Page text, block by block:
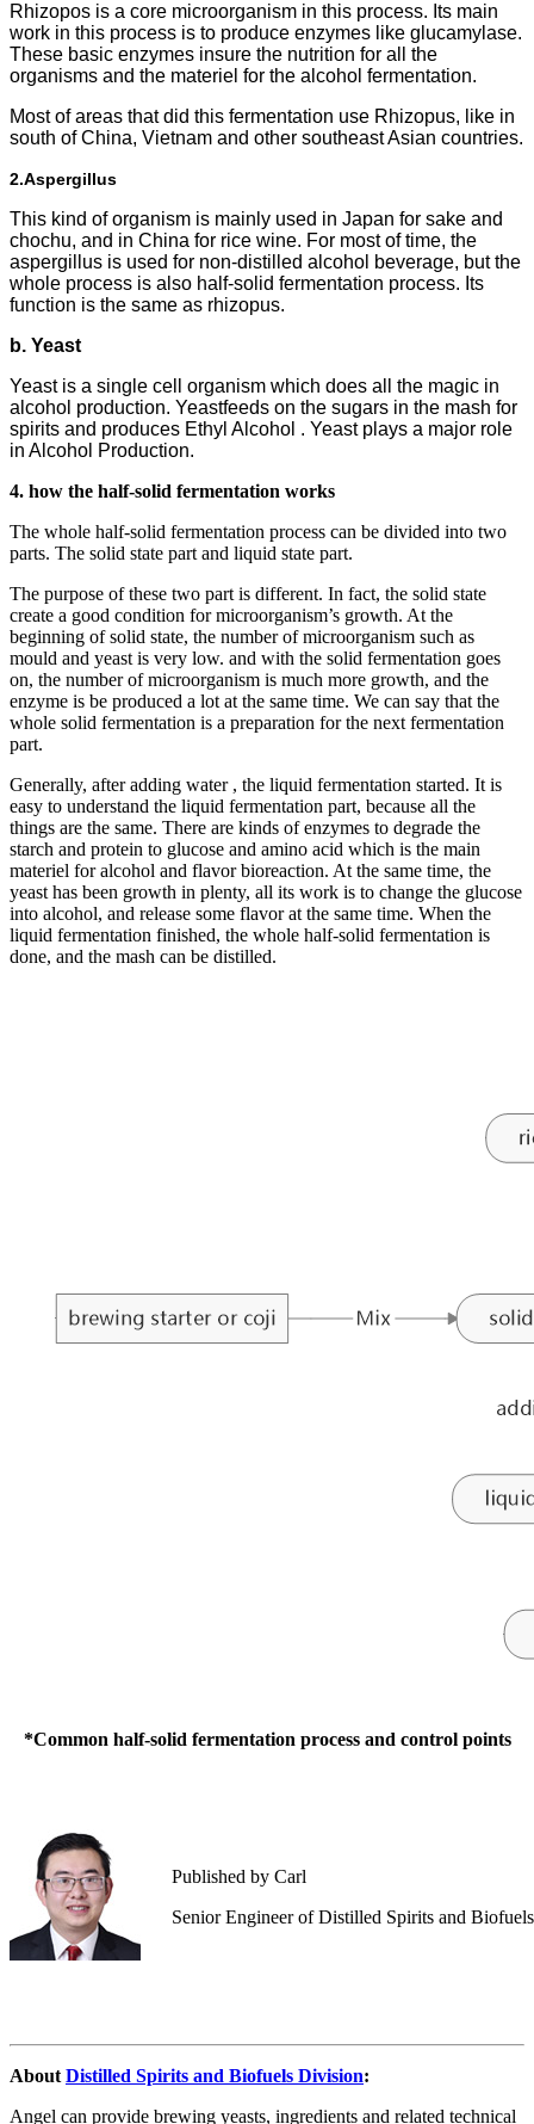
Rhizopos is a core microorganism in this process. Its main
work in this process is to produce enzymes like glucamylase.
These basic enzymes insure the nutrition for all the
organisms and the materiel for the alcohol fermentation.
Most of areas that did this fermentation use Rhizopus, like in
south of China, Vietnam and other southeast Asian countries.
2.Aspergillus
This kind of organism is mainly used in Japan for sake and
chochu, and in China for rice wine. For most of time, the
aspergillus is used for non-distilled alcohol beverage, but the
whole process is also half-solid fermentation process. Its
function is the same as rhizopus.
b. Yeast
Yeast is a single cell organism which does all the magic in
alcohol production. Yeastfeeds on the sugars in the mash for
spirits and produces Ethyl Alcohol . Yeast plays a major role
in Alcohol Production.
4. how the half-solid fermentation works
The whole half-solid fermentation process can be divided into two
parts. The solid state part and liquid state part.
The purpose of these two part is different. In fact, the solid state
create a good condition for microorganism’s growth. At the
beginning of solid state, the number of microorganism such as
mould and yeast is very low. and with the solid fermentation goes
on, the number of microorganism is much more growth, and the
enzyme is be produced a lot at the same time. We can say that the
whole solid fermentation is a preparation for the next fermentation
part.
Generally, after adding water , the liquid fermentation started. It is
easy to understand the liquid fermentation part, because all the
things are the same. There are kinds of enzymes to degrade the
starch and protein to glucose and amino acid which is the main
materiel for alcohol and flavor bioreaction. At the same time, the
yeast has been growth in plenty, all its work is to change the glucose
into alcohol, and release some flavor at the same time. When the
liquid fermentation finished, the whole half-solid fermentation is
done, and the mash can be distilled.
*Common half-solid fermentation process and control points
Published by Carl
Senior Engineer of Distilled Spirits and
About Distilled Spirits and Biofuels Division:
Angel can provide brewing yeasts, ingredients and related technical